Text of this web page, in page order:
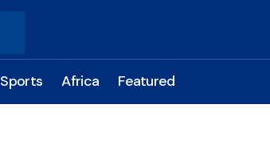
Sports Africa Featured